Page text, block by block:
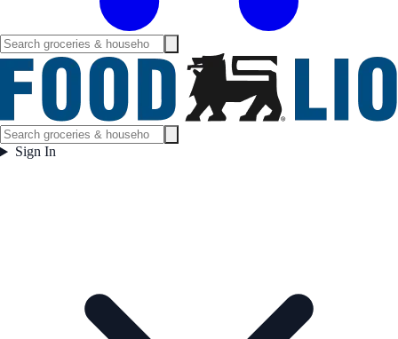
Sign In